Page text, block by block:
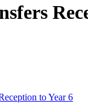
to Year 6